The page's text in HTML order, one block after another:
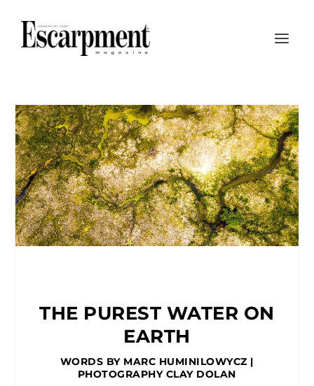
THE PUREST WATER ON
EARTH
WORDS BY MARC HUMINILOWYCZ |
PHOTOGRAPHY CLAY DOLAN